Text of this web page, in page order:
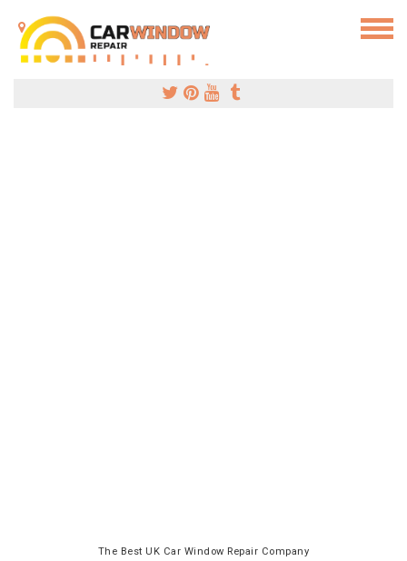
The Best UK Car Window Repair Company